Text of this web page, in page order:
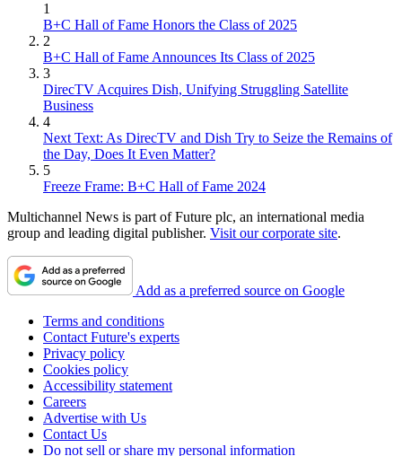
1
B+C Hall of Fame Honors the Class of 2025
2
B+C Hall of Fame Announces Its Class of 2025
3
DirecTV Acquires Dish, Unifying Struggling Satellite
Business
4
Next Text: As DirecTV and Dish Try to Seize the Remains of
the Day, Does It Even Matter?
5
Freeze Frame: B+C Hall of Fame 2024
Multichannel News is part of Future plc, an international media
group and leading digital publisher. Visit our corporate site.
Add as a preferred source on Google
Terms and conditions
Contact Future's experts
Privacy policy
Cookies policy
Accessibility statement
Careers
Advertise with Us
Contact Us
Do not sell or share my personal information